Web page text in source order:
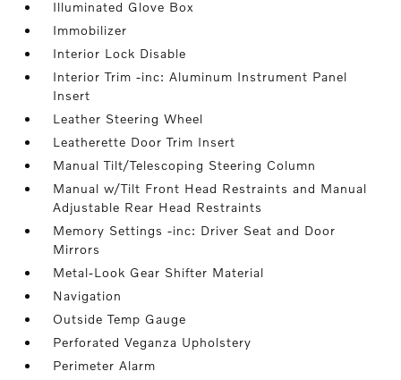
Illuminated Glove Box
Immobilizer
Interior Lock Disable
Interior Trim -inc: Aluminum Instrument Panel
Insert
Leather Steering Wheel
Leatherette Door Trim Insert
Manual Tilt/Telescoping Steering Column
Manual w/Tilt Front Head Restraints and Manual
Adjustable Rear Head Restraints
Memory Settings -inc: Driver Seat and Door
Mirrors
Metal-Look Gear Shifter Material
Navigation
Outside Temp Gauge
Perforated Veganza Upholstery
Perimeter Alarm